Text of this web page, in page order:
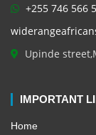
+255 746 566
Upinde
IMPORTANT
Home